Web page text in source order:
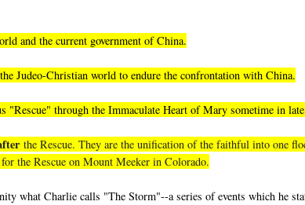
and the current government of China.
Judeo-Christian world to endure the confrontation with China.
"Rescue" through the Immaculate Heart of Mary sometime in
the Rescue. They are the unification of the faithful into one
the Rescue on Mount Meeker in Colorado.
what Charlie calls "The Storm"--a series of events which he